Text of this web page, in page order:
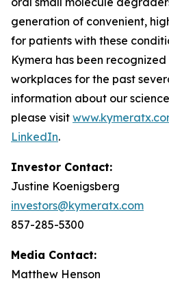
generation of convenient,
for patients with these
Kymera has been recognized
workplaces for the past
information about our
please visit
LinkedIn.
Investor Contact:
Justine Koenigsberg
investors@kymeratx.com
857-285-5300
Media Contact:
Matthew Henson